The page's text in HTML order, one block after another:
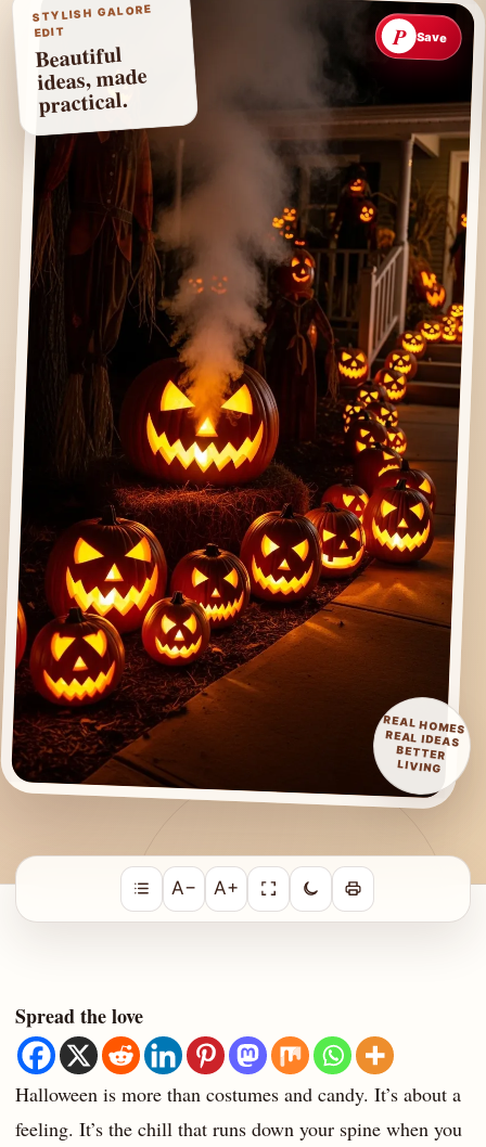
P Save
STYLISH GALORE
EDIT
Beautiful
ideas, made
practical.
REAL HOMES
REAL IDEAS
BETTER
LIVING
A− A+
Spread the love
Halloween is more than costumes and candy. It’s about a
feeling. It’s the chill that runs down your spine when you